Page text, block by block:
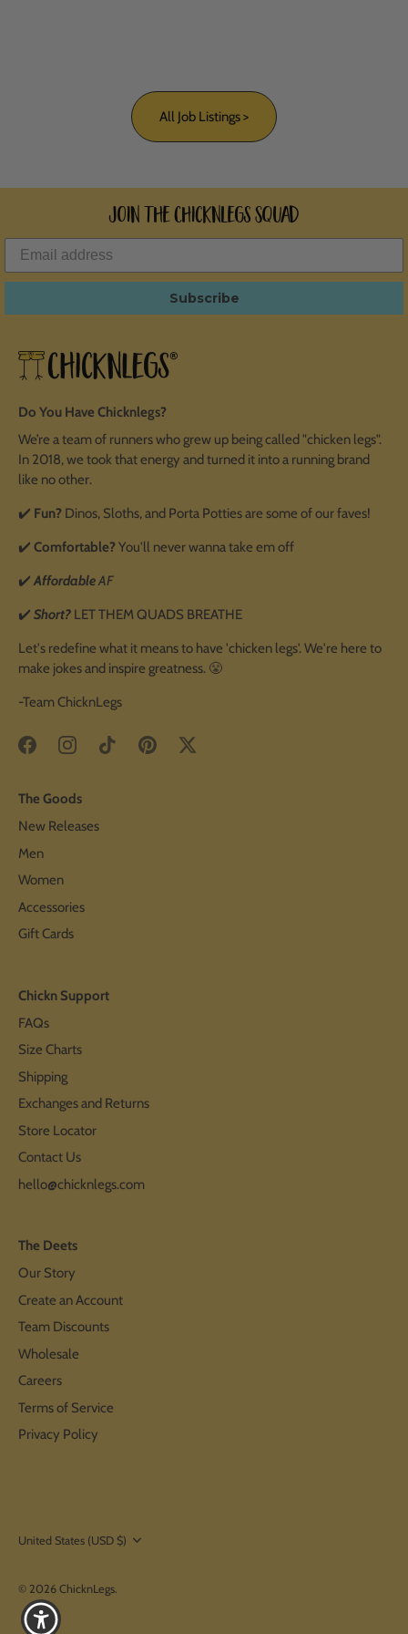
All Job Listings >
Join the ChicknLegs Squad
Subscribe
Do You Have Chicknlegs?
We’re a team of runners who grew up being called "chicken legs".
In 2018, we took that energy and turned it into a running brand
like no other.
✔️ Fun? Dinos, Sloths, and Porta Potties are some of our faves!
✔️ Comfortable?You'll never wanna take em off
✔️AffordableAF
✔️ Short? LET THEM QUADS BREATHE
Let's redefine what it means to have 'chicken legs'. We're here to
make jokes and inspire greatness. 😤
-Team ChicknLegs
The Goods
New Releases
Men
Women
Accessories
Gift Cards
Chickn Support
FAQs
Size Charts
Shipping
Exchanges and Returns
Store Locator
Contact Us
hello@chicknlegs.com
The Deets
Our Story
Create an Account
Team Discounts
Wholesale
Careers
Terms of Service
Privacy Policy
Currency
United States (USD $)
© 2026 ChicknLegs.